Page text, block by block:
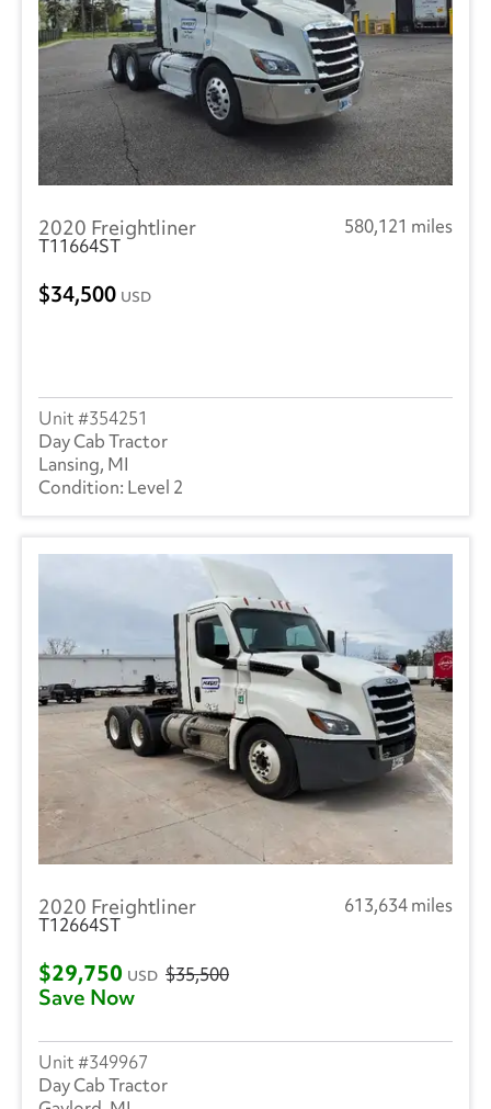
2020 Freightliner
580,121 miles
T11664ST
34,500 USD
354251
Day Cab Tractor
Lansing, MI
Level 2
2020 Freightliner
613,634 miles
T12664ST
$29,750 USD $35,500
Save Now
349967
Day Cab Tractor